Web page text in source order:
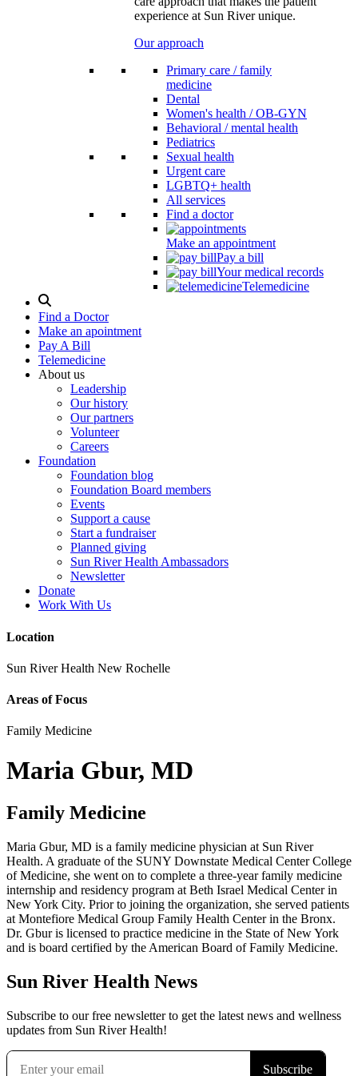
experience at Sun River unique.
Our approach
Primary care / family
medicine
Dental
Women's health / OB-GYN
Behavioral / mental health
Pediatrics
Sexual health
Urgent care
LGBTQ+ health
All services
Find a doctor
Make an appointment
Pay a bill
Your medical records
Telemedicine
Search
Modal
Toggle
Find a Doctor
Make an apointment
Pay A Bill
Telemedicine
About us
Leadership
Our history
Our partners
Volunteer
Careers
Foundation
Foundation blog
Foundation Board members
Events
Support a cause
Start a fundraiser
Planned giving
Sun River Health Ambassadors
Newsletter
Donate
Work With Us
Location
Sun River Health New Rochelle
Areas of Focus
Family Medicine
Maria Gbur, MD
Family Medicine
Maria Gbur, MD is a family medicine physician at Sun River
Health. A graduate of the SUNY Downstate Medical Center College
of Medicine, she went on to complete a three-year family medicine
internship and residency program at Beth Israel Medical Center in
New York City. Prior to joining the organization, she served patients
at Montefiore Medical Group Family Health Center in the Bronx.
Dr. Gbur is licensed to practice medicine in the State of New York
and is board certified by the American Board of Family Medicine.
Sun River Health News
Subscribe to our free newsletter to get the latest news and wellness
updates from Sun River Health!